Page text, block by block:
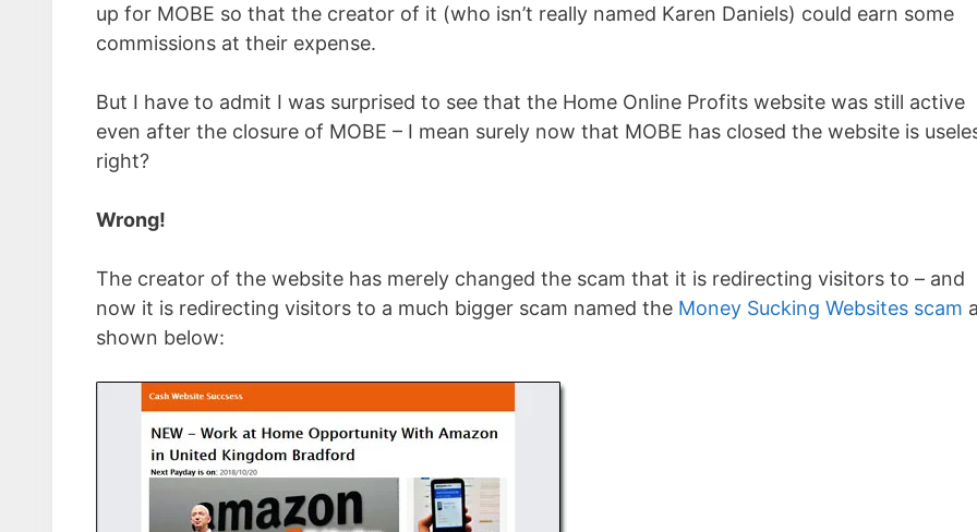
up for MOBE so that the creator of it (who isn’t really named Karen Daniels) could earn some
commissions at their expense.
But I have to admit I was surprised to see that the Home Online Profits website was still active
even after the closure of MOBE – I mean surely now that MOBE has closed the website is
right?
Wrong!
The creator of the website has merely changed the scam that it is redirecting visitors to – and
now it is redirecting visitors to a much bigger scam named the Money Sucking Websites scam
shown below: